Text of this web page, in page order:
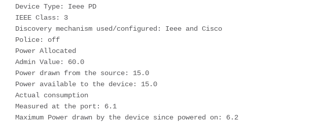
Device Type: Ieee PD
IEEE Class: 3
Discovery mechanism used/configured: Ieee and Cisco
Police: off
Power Allocated
Admin Value: 60.0
Power drawn from the source: 15.0
Power available to the device: 15.0
Actual consumption
Measured at the port: 6.1
Maximum Power drawn by the device since powered on: 6.2